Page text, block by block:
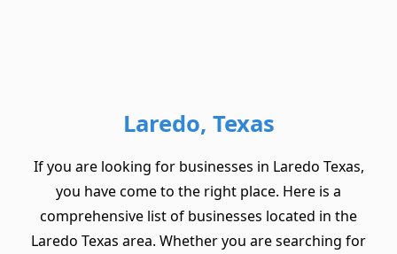
Laredo, Texas
If you are looking for businesses in Laredo Texas,
you have come to the right place. Here is a
comprehensive list of businesses located in the
Laredo Texas area. Whether you are searching for